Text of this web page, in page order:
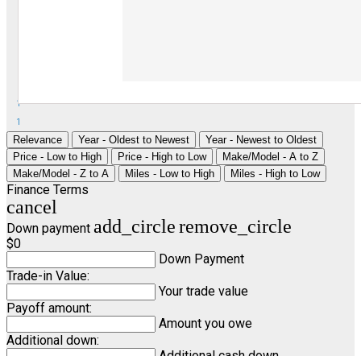
1
1
Relevance Year - Oldest to Newest
Year - Newest to Oldest
Price - Low to High
Price - High to Low
Make/Model - A to Z
Make/Model - Z to A
Miles - Low to High Miles - High to Low
Finance Terms
cancel
Down payment add_circleremove_circle
$0
Down Payment
Trade-in Value:
Your trade value
Payoff amount:
Amount you owe
Additional down: